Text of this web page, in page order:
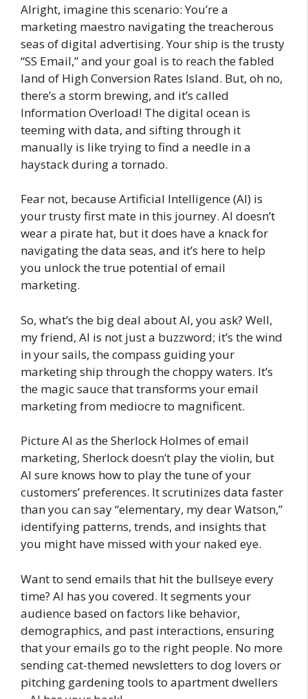
Alright, imagine this scenario: You’re a
marketing maestro navigating the treacherous
seas of digital advertising. Your ship is the trusty
“SS Email,” and your goal is to reach the fabled
land of High Conversion Rates Island. But, oh no,
there’s a storm brewing, and it’s called
Information Overload! The digital ocean is
teeming with data, and sifting through it
manually is like trying to find a needle in a
haystack during a tornado.
Fear not, because Artificial Intelligence (AI) is
your trusty first mate in this journey. AI doesn’t
wear a pirate hat, but it does have a knack for
navigating the data seas, and it’s here to help
you unlock the true potential of email
marketing.
So, what’s the big deal about AI, you ask? Well,
my friend, AI is not just a buzzword; it’s the wind
in your sails, the compass guiding your
marketing ship through the choppy waters. It’s
the magic sauce that transforms your email
marketing from mediocre to magnificent.
Picture AI as the Sherlock Holmes of email
marketing, Sherlock doesn’t play the violin, but
AI sure knows how to play the tune of your
customers’ preferences. It scrutinizes data faster
than you can say “elementary, my dear Watson,”
identifying patterns, trends, and insights that
you might have missed with your naked eye.
Want to send emails that hit the bullseye every
time? AI has you covered. It segments your
audience based on factors like behavior,
demographics, and past interactions, ensuring
that your emails go to the right people. No more
sending cat-themed newsletters to dog lovers or
pitching gardening tools to apartment dwellers